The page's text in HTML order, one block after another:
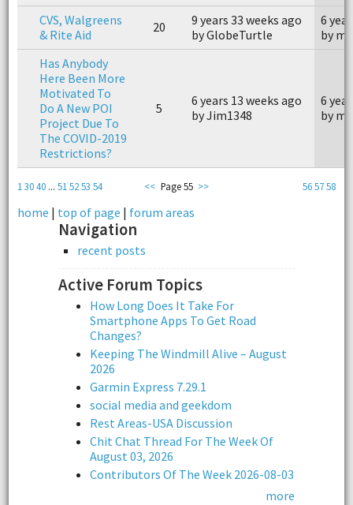
CVS, Walgreens
& Rite Aid
20
9 years 33 weeks ago
by GlobeTurtle
6
by
Has Anybody
Here Been More
Motivated To
Do A New POI
Project Due To
The COVID-2019
Restrictions?
5
6 years 13 weeks ago
by Jim1348
6
by
1 3040... 51 5253 54 565758
<< Page 55 >>
home | top of page | forum areas
Navigation
recent posts
Active Forum Topics
How Long Does It Take For
Smartphone Apps To Get Road
Changes?
Keeping The Windmill Alive – August
2026
Garmin Express 7.29.1
social media and geekdom
Rest Areas-USA Discussion
Chit Chat Thread For The Week Of
August 03, 2026
Contributors Of The Week 2026-08-03
more